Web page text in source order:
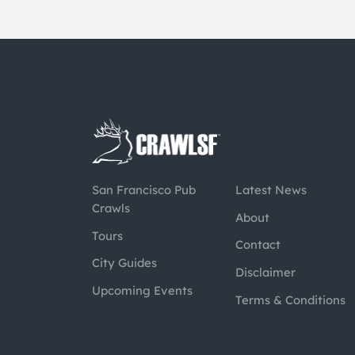
San Francisco Pub
Crawls
Tours
City Guides
Upcoming Events
Latest News
About
Contact
Disclaimer
Terms & Conditions